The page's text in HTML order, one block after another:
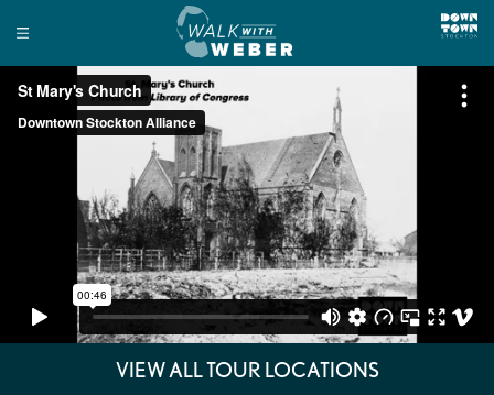
VIEW ALL TOUR LOCATIONS